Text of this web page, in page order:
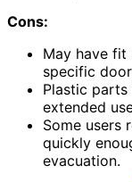
Cons:
May have fit
specific
Plastic
extended
Some users
quickly
evacuation.